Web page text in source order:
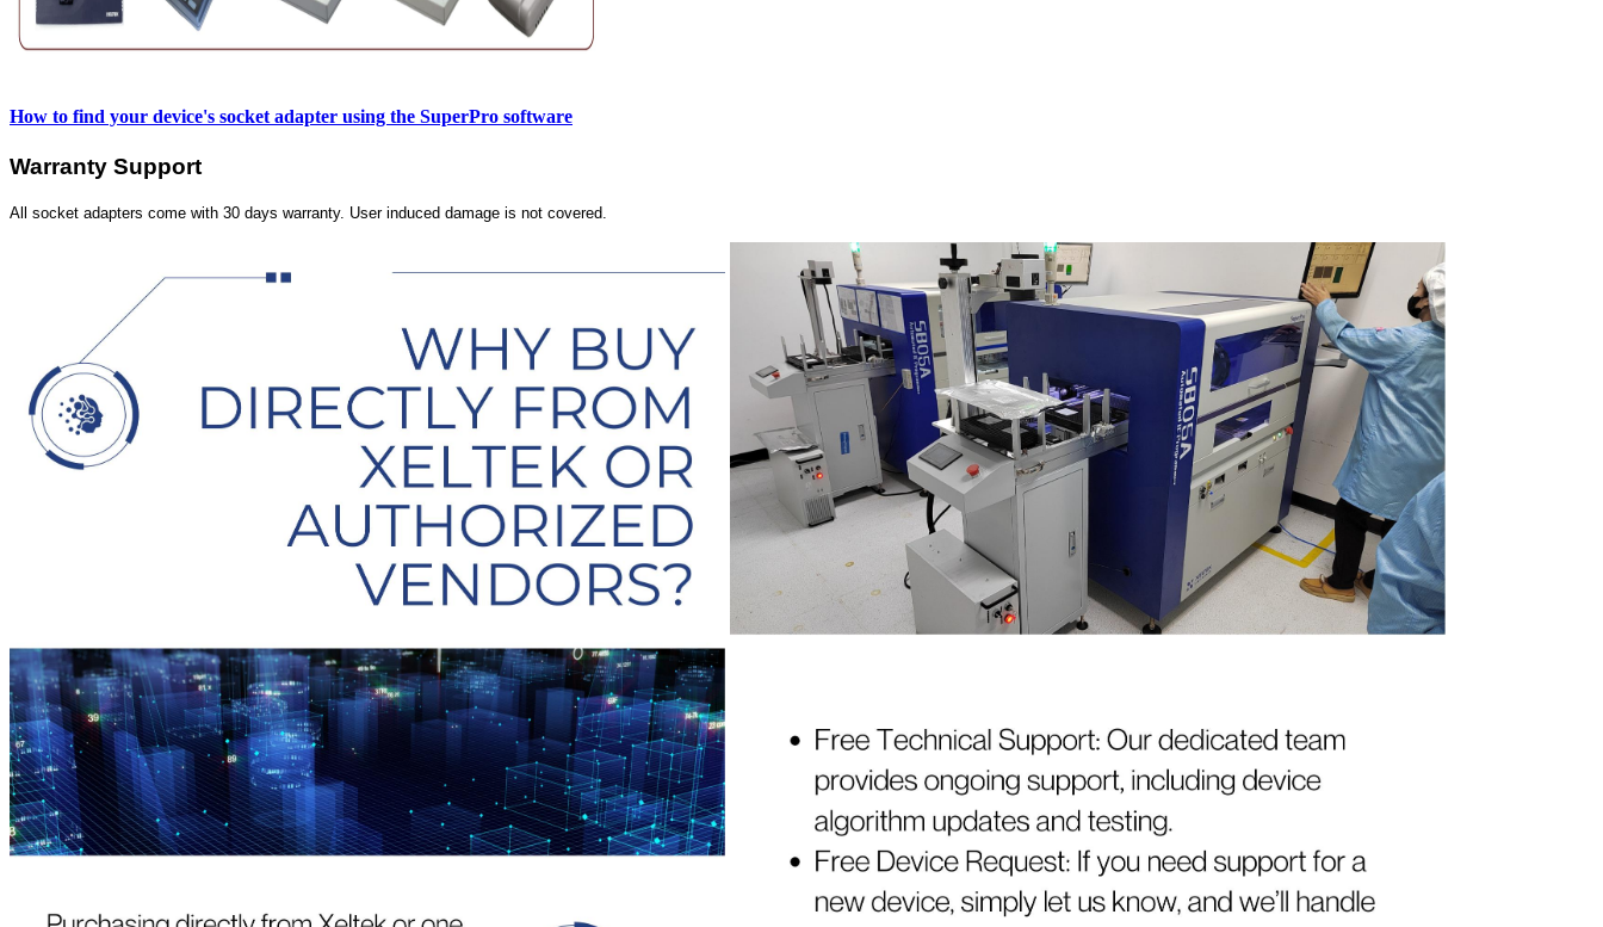
How to find your device's socket adapter using the SuperPro software
Warranty Support
All socket adapters come with 30 days warranty. User induced damage is not covered.